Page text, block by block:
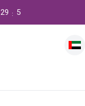
4
:
29